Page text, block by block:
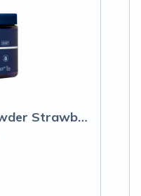
Keto Electrolyte Powder Strawberry Lemonade